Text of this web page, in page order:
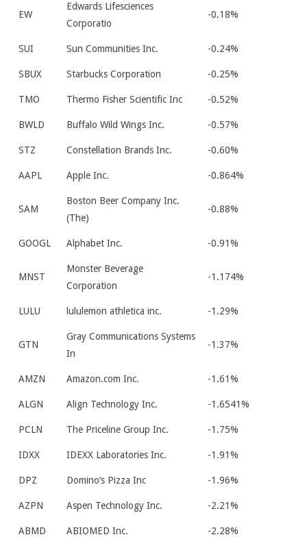
EW
Edwards Lifesciences
Corporatio
-0.18%
SUI Sun Communities Inc. -0.24%
SBUX Starbucks Corporation -0.25%
TMO Thermo Fisher Scientific Inc -0.52%
BWLD Buffalo Wild Wings Inc. -0.57%
STZ Constellation Brands Inc. -0.60%
AAPL Apple Inc. -0.864%
SAM
Boston Beer Company Inc.
(The)
-0.88%
GOOGL Alphabet Inc. -0.91%
MNST
Monster Beverage
Corporation
-1.174%
LULU lululemon athletica inc. -1.29%
GTN
Gray Communications Systems
In
-1.37%
AMZN Amazon.com Inc. -1.61%
ALGN Align Technology Inc. -1.6541%
PCLN The Priceline Group Inc. -1.75%
IDXX IDEXX Laboratories Inc. -1.91%
DPZ Domino’s Pizza Inc -1.96%
AZPN Aspen Technology Inc. -2.21%
ABMD ABIOMED Inc. -2.28%